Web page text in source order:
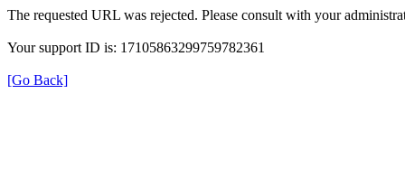
The requested URL was rejected. Please consult with your
Your support ID is: 17105863299759782361
[Go Back]